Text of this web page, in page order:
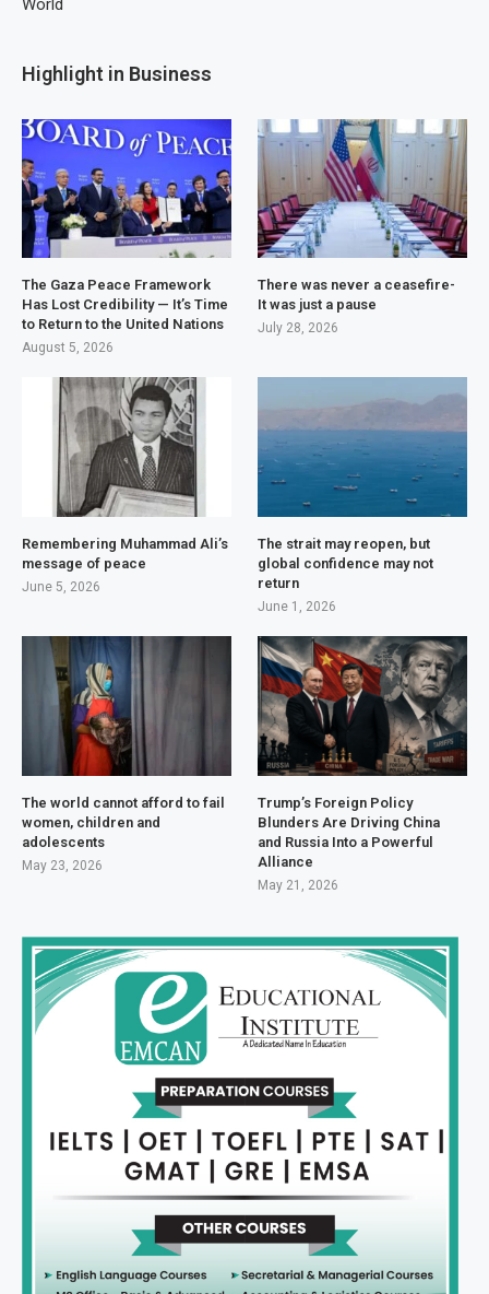
World
Highlight in Business
The Gaza Peace Framework
Has Lost Credibility — It’s Time
to Return to the United Nations
August 5, 2026
There was never a ceasefire-
It was just a pause
July 28, 2026
Remembering Muhammad Ali’s
message of peace
June 5, 2026
The strait may reopen, but
global confidence may not
return
June 1, 2026
The world cannot afford to fail
women, children and
adolescents
May 23, 2026
Trump’s Foreign Policy
Blunders Are Driving China
and Russia Into a Powerful
Alliance
May 21, 2026